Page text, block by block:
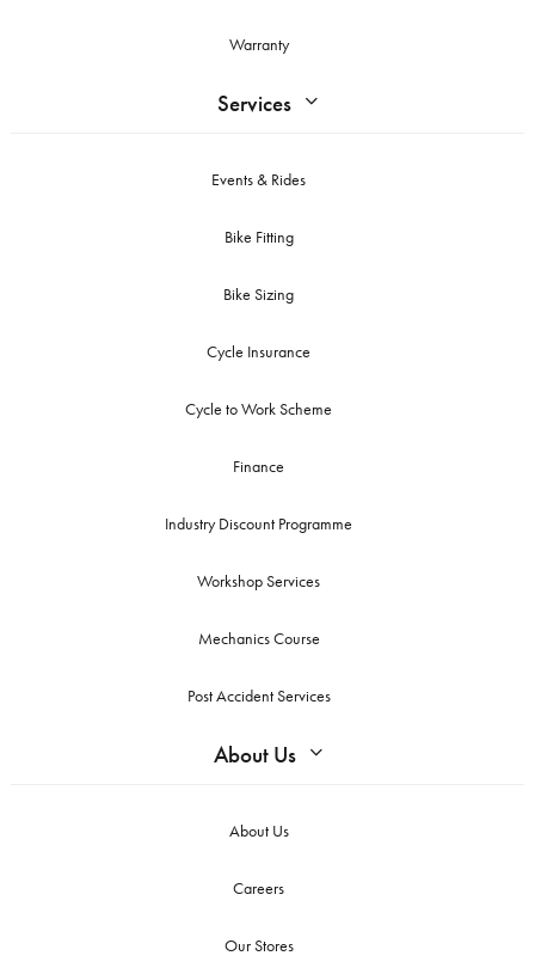
Warranty
Services
Events & Rides
Bike Fitting
Bike Sizing
Cycle Insurance
Cycle to Work Scheme
Finance
Industry Discount Programme
Workshop Services
Mechanics Course
Post Accident Services
About Us
About Us
Careers
Our Stores